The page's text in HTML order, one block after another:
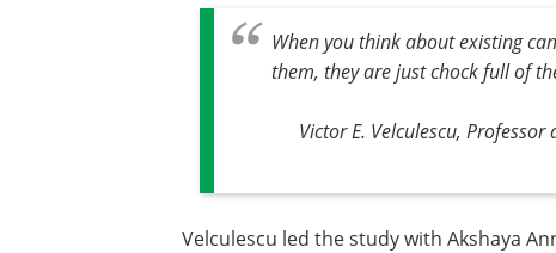
When you think about existing
them, they are just chock full of
Victor E. Velculescu,
Velculescu led the study with Akshaya